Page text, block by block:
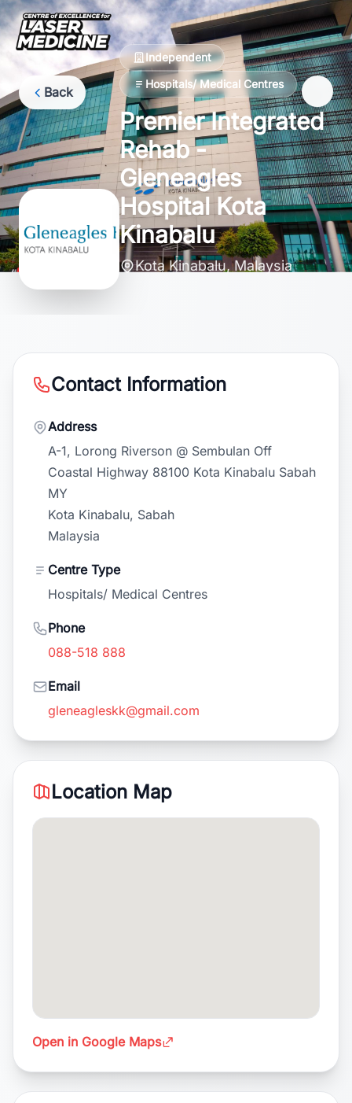
Back
Independent
Hospitals/ Medical Centres
Premier Integrated
Rehab -
Gleneagles
Hospital Kota
Kinabalu
Kota Kinabalu, Malaysia
Contact Information
Address
A-1, Lorong Riverson @ Sembulan Off
Coastal Highway 88100 Kota Kinabalu Sabah
MY
Kota Kinabalu, Sabah
Malaysia
Centre Type
Hospitals/ Medical Centres
Phone
088-518 888
Email
gleneagleskk@gmail.com
Location Map
Open in Google Maps